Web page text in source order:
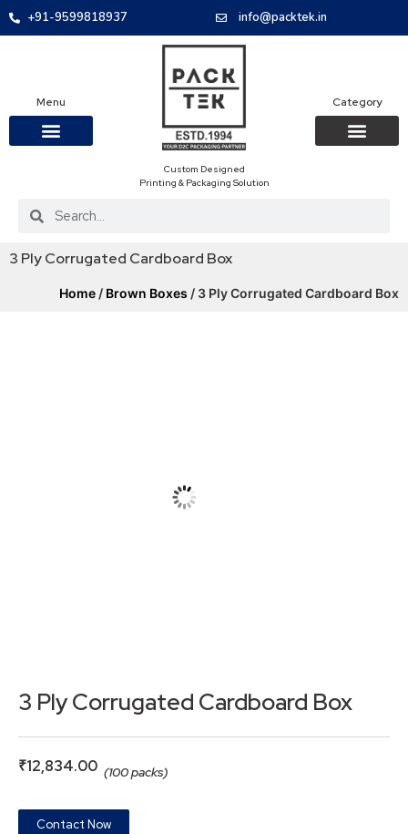
+91-9599818937 info@packtek.in
Menu
Custom Designed
Printing & Packaging Solution
Category
3 Ply Corrugated Cardboard Box
Home / Brown Boxes / 3 Ply Corrugated Cardboard Box
3 Ply Corrugated Cardboard Box
₹12,834.00 (100 packs)
Contact Now